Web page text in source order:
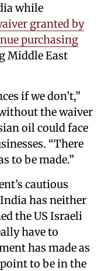
while
granted by
purchasing
Middle East
if we don’t,”
the waiver
oil could face
“There
to be made.”
cautious
has neither
the US Israeli
have to
has made as
to be in the